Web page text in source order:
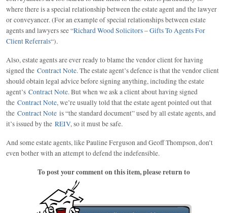
where there is a special relationship between the estate agent and the lawyer
or conveyancer. (For an example of special relationships between estate
agents and lawyers see “Richard Wood Solicitors – Gifts To Agents For
Client Referrals“).
Also, estate agents are ever ready to blame the vendor client for having
signed the Contract Note. The estate agent’s defence is that the vendor client
should obtain legal advice before signing anything, including the estate
agent’s Contract Note. But when we ask a client about having signed
the Contract Note, we’re usually told that the estate agent pointed out that
the Contract Note is “the standard document” used by all estate agents, and
it’s issued by the REIV, so it must be safe.
And some estate agents, like Pauline Ferguson and Geoff Thompson, don’t
even bother with an attempt to defend the indefensible.
To post your comment on this item, please return to